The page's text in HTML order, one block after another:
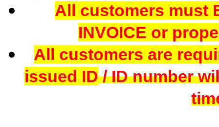
All customers must
INVOICE or
All customers are
issued ID/ ID number